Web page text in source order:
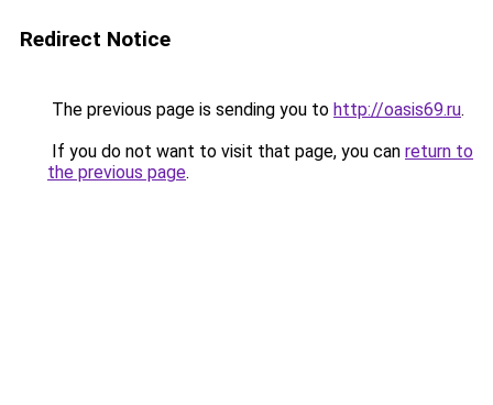
Redirect Notice
The previous page is sending you to http://oasis69.ru.
If you do not want to visit that page, you can return to
the previous page.